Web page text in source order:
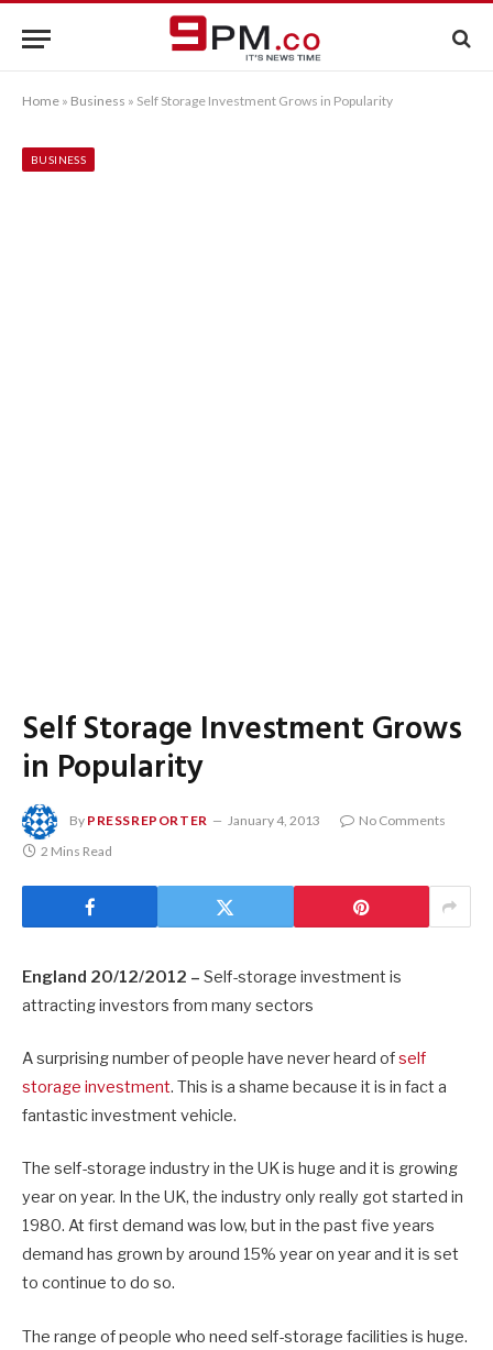
Home » Business » Self Storage Investment Grows in Popularity
BUSINESS
Self Storage Investment Grows
in Popularity
By PRESSREPORTER January 4, 2013
No Comments
2 Mins Read
England 20/12/2012 – Self-storage investment is
attracting investors from many sectors
A surprising number of people have never heard ofself
storage investment. This is a shame because it is in fact a
fantastic investment vehicle.
The self-storage industry in the UK is huge and it is growing
year on year. In the UK, the industry only really got started in
1980. At first demand was low, but in the past five years
demand has grown by around 15% year on year and it is set
to continue to do so.
The range of people who need self-storage facilities is huge.